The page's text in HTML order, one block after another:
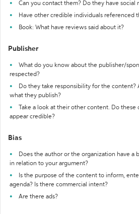
Can you contact them? Do they have social
Have other credible individuals referenced
Book: What have reviews said about it?
Publisher
What do you know about the publisher/
respected?
Do they take responsibility for the content?
what they publish?
Take a look at their other content. Do
appear credible?
Bias
Does the author or the organization have a
in relation to your argument?
Is the purpose of the content to inform,
agenda? Is there commercial intent?
Are there ads?